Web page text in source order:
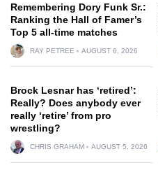
Remembering Dory Funk Sr.:
Ranking the Hall of Famer’s
Top 5 all-time matches
RAY PETREE AUGUST 6, 2026
Brock Lesnar has ‘retired’:
Really? Does anybody ever
really ‘retire’ from pro
wrestling?
CHRIS GRAHAM AUGUST 5, 2026